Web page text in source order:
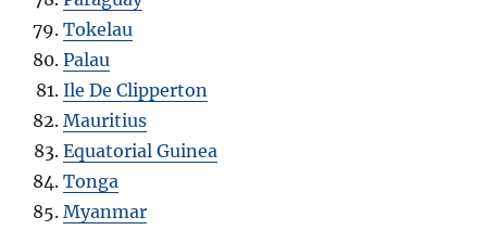
Tokelau
Palau
Ile De Clipperton
Mauritius
Equatorial Guinea
Tonga
Myanmar